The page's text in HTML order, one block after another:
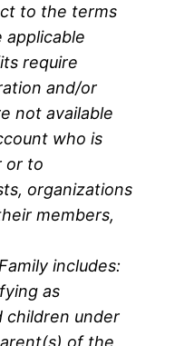
to the terms
require
and/or
not available
who is
or to
organizations
members,
includes:
as
children under
of the